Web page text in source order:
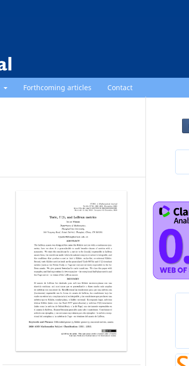
Forthcoming articles Contact